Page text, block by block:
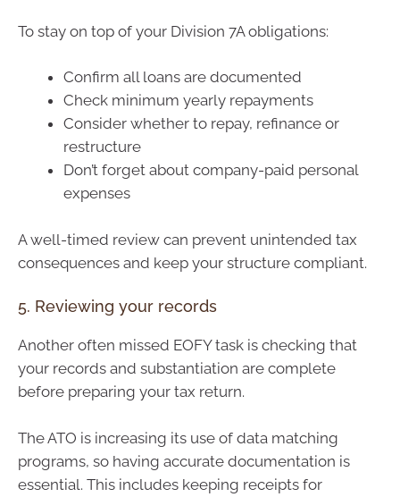
To stay on top of your Division 7A obligations:
Confirm all loans are documented
Check minimum yearly repayments
Consider whether to repay, refinance or
restructure
Don’t forget about company-paid personal
expenses
A well-timed review can prevent unintended tax
consequences and keep your structure compliant.
5. Reviewing your records
Another often missed EOFY task is checking that
your records and substantiation are complete
before preparing your tax return.
The ATO is increasing its use of data matching
programs, so having accurate documentation is
essential. This includes keeping receipts for